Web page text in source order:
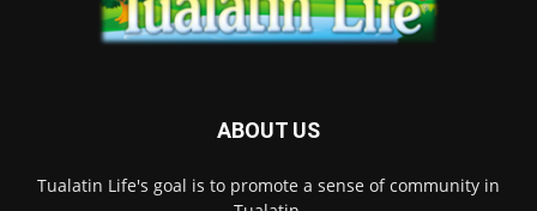
ABOUT US
Tualatin Life's goal is to promote a sense of community in